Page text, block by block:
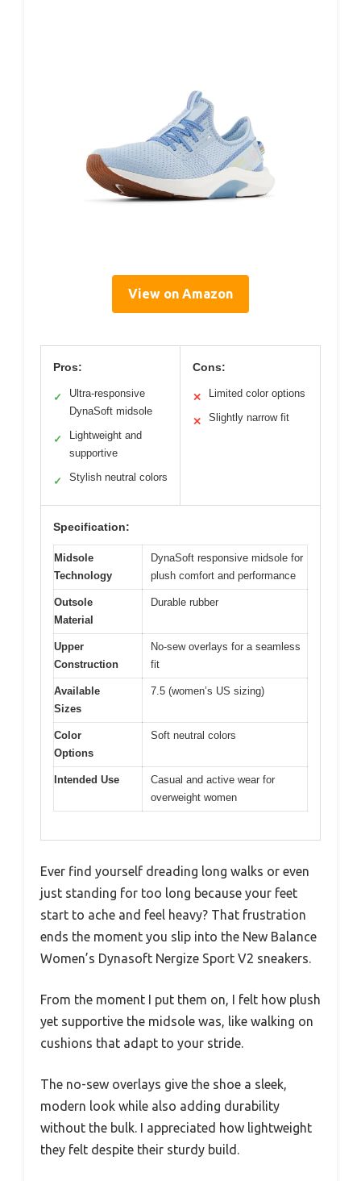
View on Amazon
Pros:
✓
Ultra-responsive
DynaSoft midsole
✓
Lightweight and
supportive
✓ Stylish neutral colors
Cons:
✕ Limited color options
✕ Slightly narrow fit
Specification:
Midsole
Technology
DynaSoft responsive midsole for
plush comfort and performance
Outsole
Material
Durable rubber
Upper
Construction
No-sew overlays for a seamless
fit
Available
Sizes
7.5 (women’s US sizing)
Color
Options
Soft neutral colors
Intended Use
Casual and active wear for
overweight women
Ever find yourself dreading long walks or even
just standing for too long because your feet
start to ache and feel heavy? That frustration
ends the moment you slip into the New Balance
Women’s Dynasoft Nergize Sport V2 sneakers.
From the moment I put them on, I felt how plush
yet supportive the midsole was, like walking on
cushions that adapt to your stride.
The no-sew overlays give the shoe a sleek,
modern look while also adding durability
without the bulk. I appreciated how lightweight
they felt despite their sturdy build.